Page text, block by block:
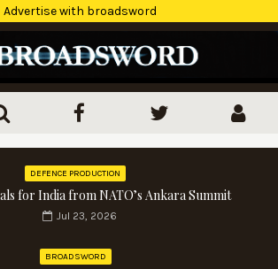
Advertise with broadsword
DEFENCE PRODUCTION
for India from NATO’s Ankara Summit
Jul 23, 2026
BROADSWORD